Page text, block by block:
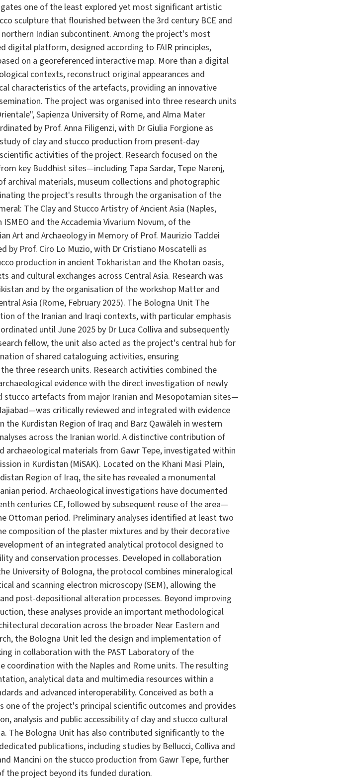
one of the least explored yet most significant artistic
sculpture that flourished between the 3rd century BCE and
Indian subcontinent. Among the project's most
platform, designed according to FAIR principles,
on a georeferenced interactive map. More than a digital
contexts, reconstruct original appearances and
characteristics of the artefacts, providing an innovative
The project was organised into three research units
Sapienza University of Rome, and Alma Mater
by Prof. Anna Filigenzi, with Dr Giulia Forgione as
of clay and stucco production from present-day
activities of the project. Research focused on the
key Buddhist sites—including Tapa Sardar, Tepe Narenj,
materials, museum collections and photographic
the project's results through the organisation of the
The Clay and Stucco Artistry of Ancient Asia (Naples,
and the Accademia Vivarium Novum, of the
Art and Archaeology in Memory of Prof. Maurizio Taddei
by Prof. Ciro Lo Muzio, with Dr Cristiano Moscatelli as
production in ancient Tokharistan and the Khotan oasis,
cultural exchanges across Central Asia. Research was
and by the organisation of the workshop Matter and
Asia (Rome, February 2025). The Bologna Unit The
of the Iranian and Iraqi contexts, with particular emphasis
until June 2025 by Dr Luca Colliva and subsequently
fellow, the unit also acted as the project's central hub for
of shared cataloguing activities, ensuring
three research units. Research activities combined the
evidence with the direct investigation of newly
stucco artefacts from major Iranian and Mesopotamian sites—
critically reviewed and integrated with evidence
Kurdistan Region of Iraq and Barz Qawāleh in western
across the Iranian world. A distinctive contribution of
archaeological materials from Gawr Tepe, investigated within
in Kurdistan (MiSAK). Located on the Khani Masi Plain,
Region of Iraq, the site has revealed a monumental
period. Archaeological investigations have documented
centuries CE, followed by subsequent reuse of the area—
Ottoman period. Preliminary analyses identified at least two
composition of the plaster mixtures and by their decorative
of an integrated analytical protocol designed to
and conservation processes. Developed in collaboration
University of Bologna, the protocol combines mineralogical
and scanning electron microscopy (SEM), allowing the
post-depositional alteration processes. Beyond improving
these analyses provide an important methodological
decoration across the broader Near Eastern and
the Bologna Unit led the design and implementation of
in collaboration with the PAST Laboratory of the
coordination with the Naples and Rome units. The resulting
analytical data and multimedia resources within a
and advanced interoperability. Conceived as both a
of the project's principal scientific outcomes and provides
analysis and public accessibility of clay and stucco cultural
The Bologna Unit has also contributed significantly to the
publications, including studies by Bellucci, Colliva and
Mancini on the stucco production from Gawr Tepe, further
the project beyond its funded duration.